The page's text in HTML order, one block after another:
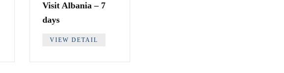
Visit Albania – 7
days
VIEW DETAIL